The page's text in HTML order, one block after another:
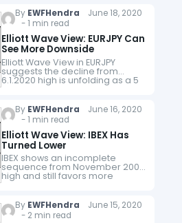
quantitative easing by £100BN,
putting…
By EWFHendra June 18, 2020
- 1 min read
Elliott Wave View: EURJPY Can
See More Downside
Elliott Wave View in EURJPY
suggests the decline from
6.1.2020 high is unfolding as a 5
waves impulse Elliott Wave
high, wave 1 ended at 120.23…
By EWFHendra June 16, 2020
- 1 min read
Elliott Wave View: IBEX Has
Turned Lower
IBEX shows an incomplete
sequence from November 2007
high and still favors more
downside while below 2.19.2020
Index ended the rally from
3.16.2020 low in…
By EWFHendra June 15, 2020
- 2 min read